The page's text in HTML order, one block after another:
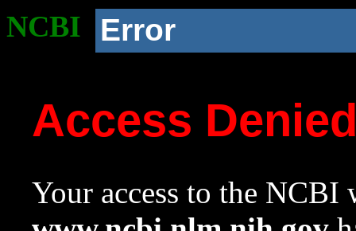
NCBI Error
Access
Your access to the NCBI